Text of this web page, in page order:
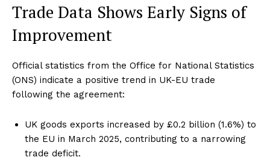
Trade Data Shows Early Signs of
Improvement
Official statistics from the Office for National Statistics
(ONS) indicate a positive trend in UK-EU trade
following the agreement:
UK goods exports increased by £0.2 billion (1.6%) to
the EU in March 2025, contributing to a narrowing
trade deficit.